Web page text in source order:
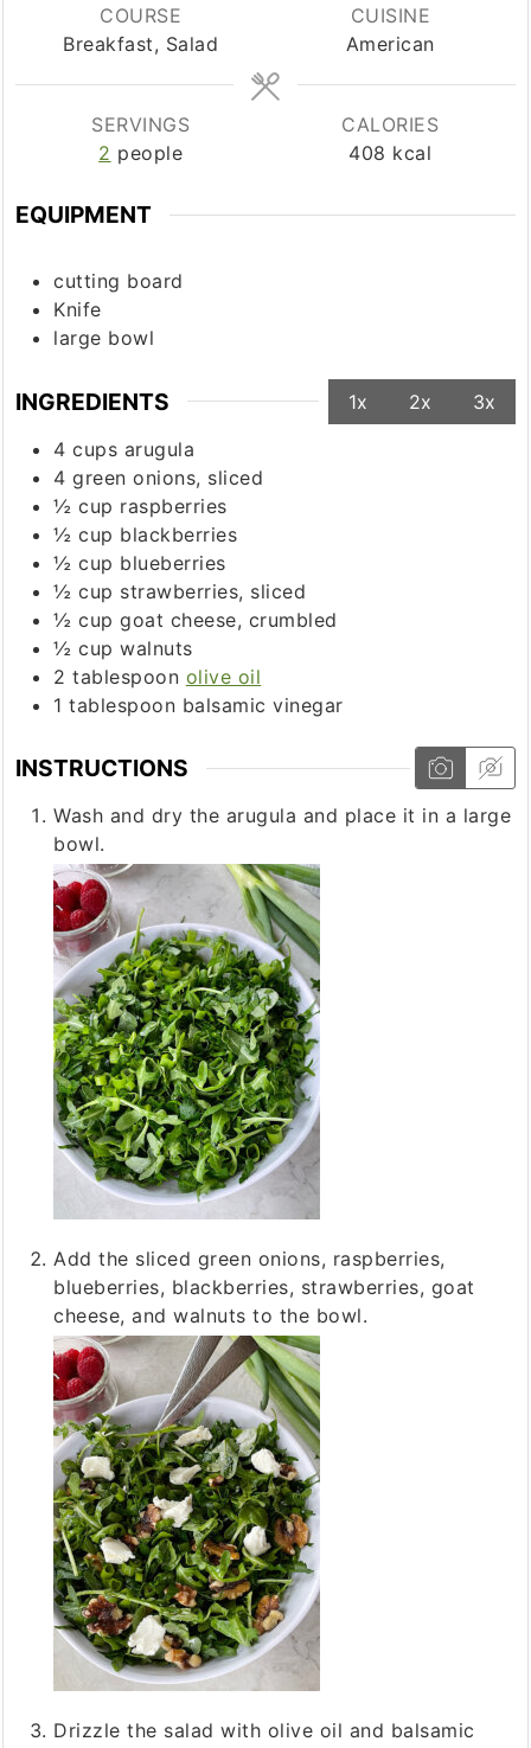
COURSE
Breakfast, Salad
CUISINE
American
SERVINGS
2 people
CALORIES
408 kcal
EQUIPMENT
cutting board
Knife
large bowl
INGREDIENTS 1x 2x 3x
4 cups arugula
4 green onions, sliced
½ cup raspberries
½ cup blackberries
½ cup blueberries
½ cup strawberries, sliced
½ cup goat cheese, crumbled
½ cup walnuts
2 tablespoon olive oil
1 tablespoon balsamic vinegar
INSTRUCTIONS
Wash and dry the arugula and place it in a large
bowl.
Add the sliced green onions, raspberries,
blueberries, blackberries, strawberries, goat
cheese, and walnuts to the bowl.
Drizzle the salad with olive oil and balsamic